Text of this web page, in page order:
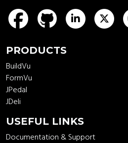
idrsolutionsidrsolutionsidrsolutions
PRODUCTS
BuildVu
FormVu
JPedal
JDeli
USEFUL LINKS
Documentation & Support